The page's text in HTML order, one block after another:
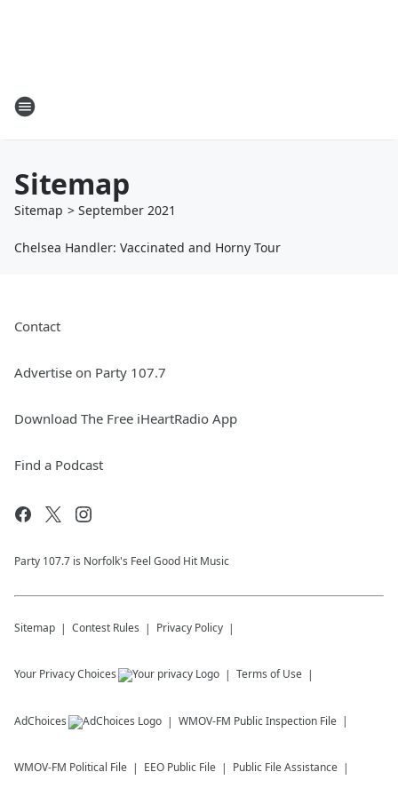
Sitemap
Sitemap > September 2021
Chelsea Handler: Vaccinated and Horny Tour
Contact
Advertise on Party 107.7
Download The Free iHeartRadio App
Find a Podcast
Party 107.7 is Norfolk's Feel Good Hit Music
Sitemap Contest Rules Privacy Policy
Your Privacy Choices Terms of Use
AdChoices WMOV-FM Public Inspection File
WMOV-FM Political File EEO Public File Public File Assistance